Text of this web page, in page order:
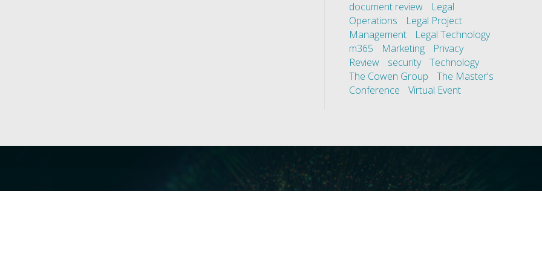
document review
Legal
Operations
Legal Project
Management
Legal Technology
m365
Marketing
Privacy
Review
security
Technology
The Cowen Group
The Master's
Conference
Virtual Event